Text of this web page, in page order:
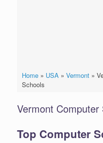
Home» USA » Vermont»
Schools
Vermont Computer
Top Computer